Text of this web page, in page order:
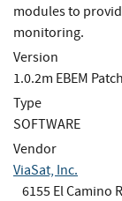
modules to
monitoring.
Version
1.0.2m EBEM
Type
SOFTWARE
Vendor
ViaSat, Inc.
6155 El Camino